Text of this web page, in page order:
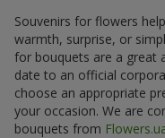
Souvenirs for flowers
warmth, surprise, or
for bouquets are a great
date to an official
choose an appropriate
your occasion. We are
bouquets from